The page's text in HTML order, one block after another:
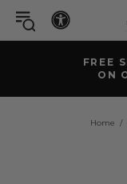
FREE
ON
Home